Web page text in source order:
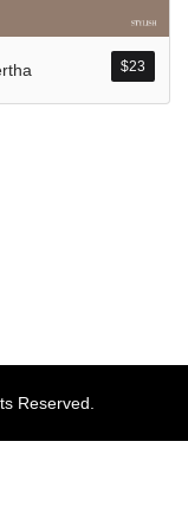
$23
to show.
Reserved.